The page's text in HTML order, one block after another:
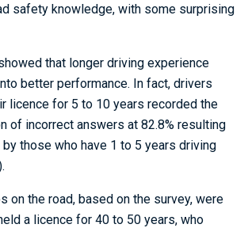
safety knowledge, with some surprising
that longer driving experience
better performance. In fact, drivers
licence for 5 to 10 years recorded the
of incorrect answers at 82.8% resulting
those who have 1 to 5 years driving
on the road, based on the survey, were
a licence for 40 to 50 years, who